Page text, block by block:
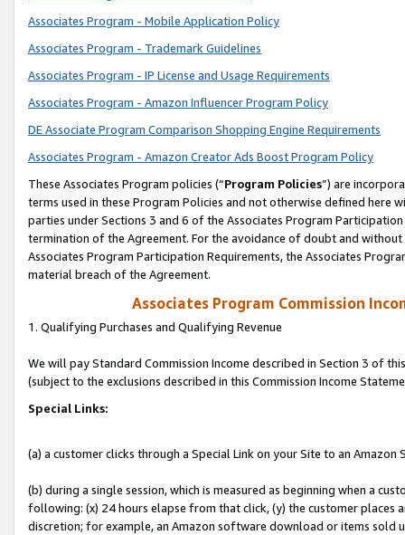
Associates Program - Mobile Application Policy
Associates Program - Trademark Guidelines
Associates Program - IP License and Usage Requirements
Associates Program - Amazon Influencer Program Policy
DE Associate Program Comparison Shopping Engine Requirements
Associates Program - Amazon Creator Ads Boost Program Policy
These Associates Program policies (“Program Policies”) are
terms used in these Program Policies and not otherwise defined
parties under Sections 3 and 6 of the Associates Program
termination of the Agreement. For the avoidance of doubt and
Associates Program Participation Requirements, the Associates
material breach of the Agreement.
Associates Program Commission
1. Qualifying Purchases and Qualifying Revenue
We will pay Standard Commission Income described in Section 3 of
(subject to the exclusions described in this Commission Income
Special Links:
(a) a customer clicks through a Special Link on your Site to an Amazon
(b) during a single session, which is measured as beginning when a
following: (x) 24 hours elapse from that click, (y) the customer
discretion; for example, an Amazon software download or items sold